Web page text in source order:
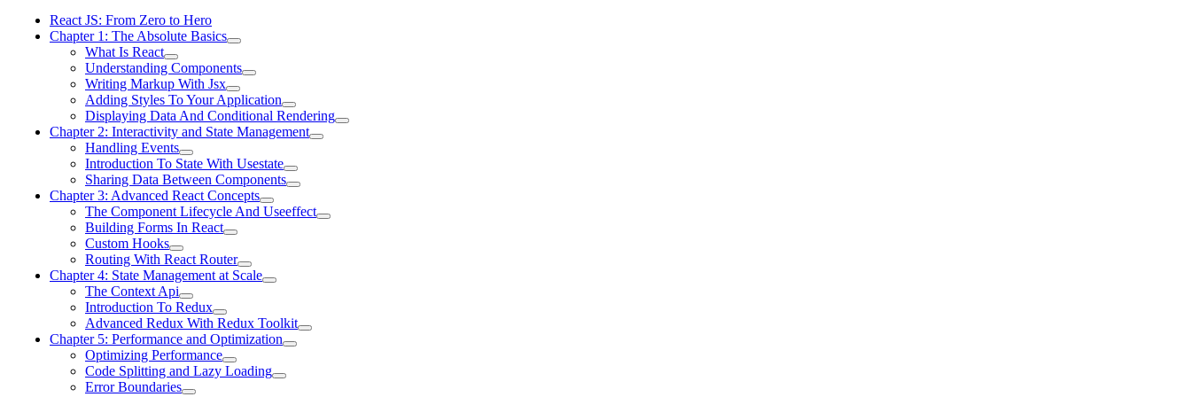
React JS: From Zero to Hero
Chapter 1: The Absolute Basics
What Is React
Understanding Components
Writing Markup With Jsx
Adding Styles To Your Application
Displaying Data And Conditional Rendering
Chapter 2: Interactivity and State Management
Handling Events
Introduction To State With Usestate
Sharing Data Between Components
Chapter 3: Advanced React Concepts
The Component Lifecycle And Useeffect
Building Forms In React
Custom Hooks
Routing With React Router
Chapter 4: State Management at Scale
The Context Api
Introduction To Redux
Advanced Redux With Redux Toolkit
Chapter 5: Performance and Optimization
Optimizing Performance
Code Splitting and Lazy Loading
Error Boundaries